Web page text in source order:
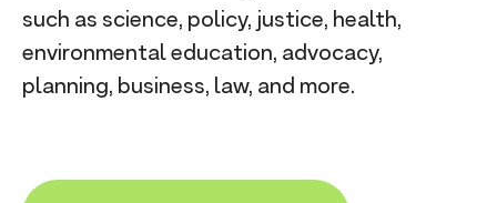
such as science, policy, justice, health,
environmental education, advocacy,
planning, business, law, and more.